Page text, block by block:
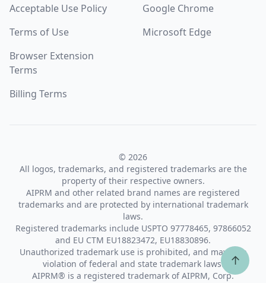
Acceptable Use Policy
Terms of Use
Browser Extension
Terms
Billing Terms
Google Chrome
Microsoft Edge
© 2026
All logos, trademarks, and registered trademarks are the
property of their respective owners.
AIPRM and other related brand names are registered
trademarks and are protected by international trademark
laws.
Registered trademarks include USPTO 97778465, 97866052
and EU CTM EU18823472, EU18830896.
Unauthorized trademark use is prohibited, and may be a
violation of federal and state trademark laws.
AIPRM® is a registered trademark of AIPRM, Corp.
↑